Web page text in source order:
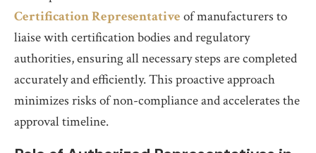
Certification Representative of manufacturers to
liaise with certification bodies and regulatory
authorities, ensuring all necessary steps are completed
accurately and efficiently. This proactive approach
minimizes risks of non-compliance and accelerates the
approval timeline.